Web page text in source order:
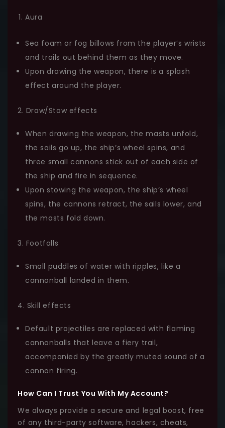
Aura
Sea foam or fog billows from the player’s wrists
and trails out behind them as they move.
Upon drawing the weapon, there is a splash
effect around the player.
2. Draw/Stow effects
When drawing the weapon, the masts unfold,
the sails go up, the ship’s wheel spins, and
three small cannons stick out of each side of
the ship and fire in sequence.
Upon stowing the weapon, the ship’s wheel
spins, the cannons retract, the sails lower, and
the masts fold down.
3. Footfalls
Small puddles of water with ripples, like a
cannonball landed in them.
4. Skill effects
Default projectiles are replaced with flaming
cannonballs that leave a fiery trail,
accompanied by the greatly muted sound of a
cannon firing.
How Can I Trust You With My Account?
We always provide a secure and legal boost, free
of any third-party software, hackers, cheats,